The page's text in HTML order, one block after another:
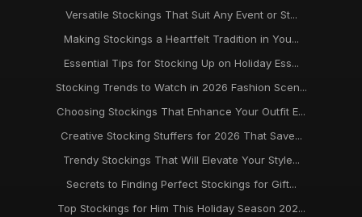
Versatile Stockings That Suit Any Event or St...
Making Stockings a Heartfelt Tradition in You...
Essential Tips for Stocking Up on Holiday Ess...
Stocking Trends to Watch in 2026 Fashion Scen...
Choosing Stockings That Enhance Your Outfit E...
Creative Stocking Stuffers for 2026 That Save...
Trendy Stockings That Will Elevate Your Style...
Secrets to Finding Perfect Stockings for Gift...
Top Stockings for Him This Holiday Season 202...